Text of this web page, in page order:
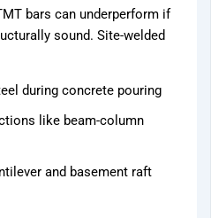
bars can underperform if
sound. Site-welded
during concrete pouring
like beam-column
and basement raft